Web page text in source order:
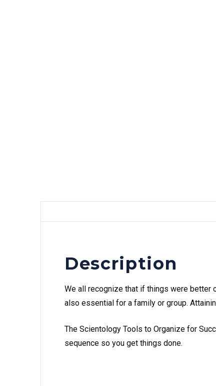
Description
We all recognize that if things were better
also essential for a family or group.
The Scientology Tools to Organize for
sequence so you get things done.